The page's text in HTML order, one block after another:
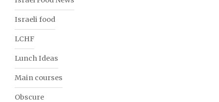
Israeli food
LCHF
Lunch Ideas
Main courses
Obscure